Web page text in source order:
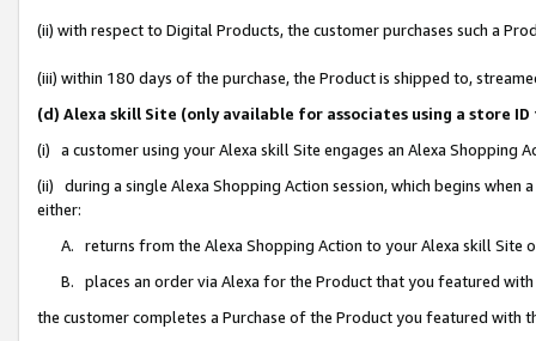
(ii) with respect to Digital Products, the customer purchases such a
(iii) within 180 days of the purchase, the Product is shipped to,
(d) Alexa skill Site (only available for associates using a store
(i) a customer using your Alexa skill Site engages an Alexa Shopping
(ii) during a single Alexa Shopping Action session, which begins when
either:
A. returns from the Alexa Shopping Action to your Alexa skill Site
B. places an order via Alexa for the Product that you featured with
the customer completes a Purchase of the Product you featured with